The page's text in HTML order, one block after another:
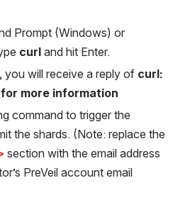
Prompt (Windows) or
curl and hit Enter.
you will receive a reply of curl:
for more information
command to trigger the
section with the email address
PreVeil account email